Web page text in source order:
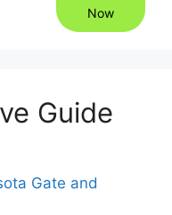
Now
Guide
Gate and